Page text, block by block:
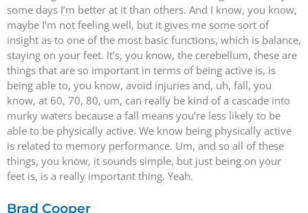
some days I’m better at it than others. And I know, you know,
maybe I’m not feeling well, but it gives me some sort of
insight as to one of the most basic functions, which is balance,
staying on your feet. It’s, you know, the cerebellum, these are
things that are so important in terms of being active is, is
being able to, you know, avoid injuries and, uh, fall, you
know, at 60, 70, 80, um, can really be kind of a cascade into
murky waters because a fall means you’re less likely to be
able to be physically active. We know being physically active
is related to memory performance. Um, and so all of these
things, you know, it sounds simple, but just being on your
feet is, is a really important thing. Yeah.
Brad Cooper